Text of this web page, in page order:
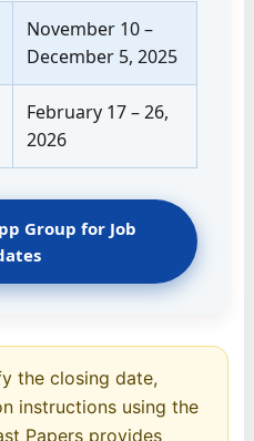
November 10 –
December 5, 2025
February 17 – 26,
2026
Group for Job
the closing date,
instructions using the
Papers provides